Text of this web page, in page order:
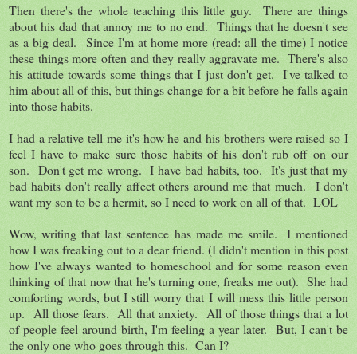
Then there's the whole teaching this little guy. There are things
about his dad that annoy me to no end. Things that he doesn't see
as a big deal. Since I'm at home more (read: all the time) I notice
these things more often and they really aggravate me. There's also
his attitude towards some things that I just don't get. I've talked to
him about all of this, but things change for a bit before he falls again
into those habits.
I had a relative tell me it's how he and his brothers were raised so I
feel I have to make sure those habits of his don't rub off on our
son. Don't get me wrong. I have bad habits, too. It's just that my
bad habits don't really affect others around me that much. I don't
want my son to be a hermit, so I need to work on all of that. LOL
Wow, writing that last sentence has made me smile. I mentioned
how I was freaking out to a dear friend. (I didn't mention in this post
how I've always wanted to homeschool and for some reason even
thinking of that now that he's turning one, freaks me out). She had
comforting words, but I still worry that I will mess this little person
up. All those fears. All that anxiety. All of those things that a lot
of people feel around birth, I'm feeling a year later. But, I can't be
the only one who goes through this. Can I?